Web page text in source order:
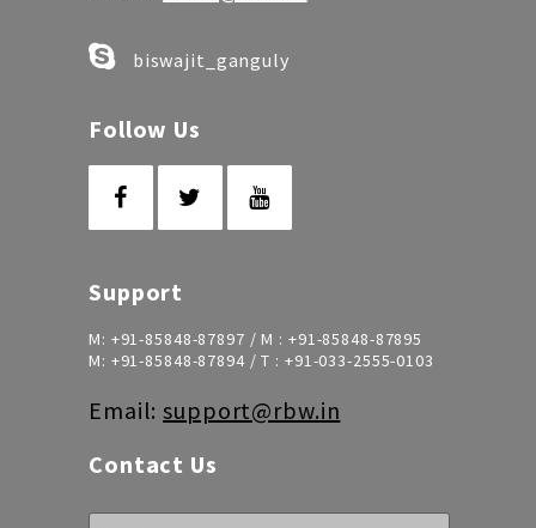
biswajit_ganguly
Follow Us
Support
M: +91-85848-87897 / M : +91-85848-87895
M: +91-85848-87894/ T : +91-033-2555-0103
Email:support@rbw.in
Contact Us